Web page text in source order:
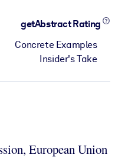
getAbstract Rating
Concrete Examples
Insider's Take
European Union